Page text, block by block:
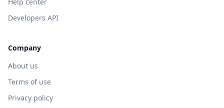
Developers API
Company
About us
Terms of use
Privacy policy